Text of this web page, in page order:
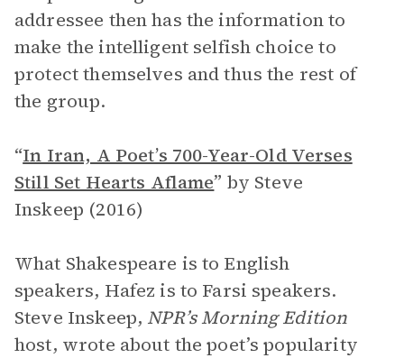
addressee then has the information to
make the intelligent selfish choice to
protect themselves and thus the rest of
the group.
“In Iran, A Poet’s 700-Year-Old Verses
Still Set Hearts Aflame” by Steve
Inskeep (2016)
What Shakespeare is to English
speakers, Hafez is to Farsi speakers.
Steve Inskeep, NPR’s Morning Edition
host, wrote about the poet’s popularity